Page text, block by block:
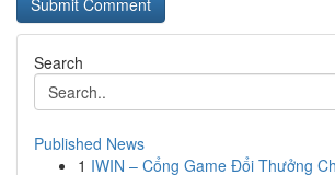
Search
Published News
1 IWIN – Cổng Game Đổi Thưởng